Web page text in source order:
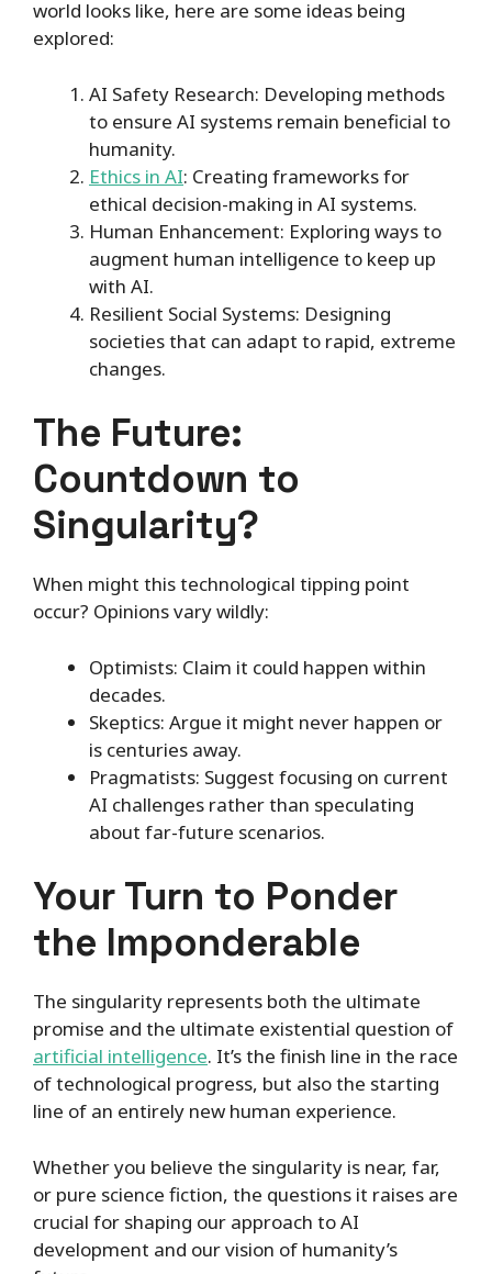
world looks like, here are some ideas being
explored:
AI Safety Research: Developing methods
to ensure AI systems remain beneficial to
humanity.
Ethics in AI: Creating frameworks for
ethical decision-making in AI systems.
Human Enhancement: Exploring ways to
augment human intelligence to keep up
with AI.
Resilient Social Systems: Designing
societies that can adapt to rapid, extreme
changes.
The Future:
Countdown to
Singularity?
When might this technological tipping point
occur? Opinions vary wildly:
Optimists: Claim it could happen within
decades.
Skeptics: Argue it might never happen or
is centuries away.
Pragmatists: Suggest focusing on current
AI challenges rather than speculating
about far-future scenarios.
Your Turn to Ponder
the Imponderable
The singularity represents both the ultimate
promise and the ultimate existential question of
artificial intelligence. It’s the finish line in the race
of technological progress, but also the starting
line of an entirely new human experience.
Whether you believe the singularity is near, far,
or pure science fiction, the questions it raises are
crucial for shaping our approach to AI
development and our vision of humanity’s